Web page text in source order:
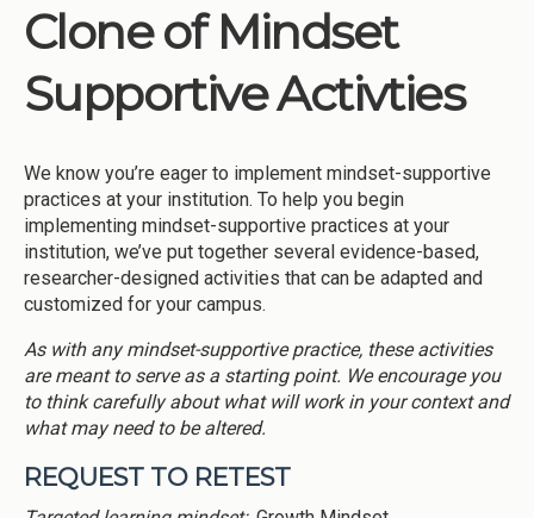
About CCG
Institutions
Meetings
Resources
Momentum
Reimagining Project
Clone of Mindset
Supportive Activties
We know you’re eager to implement mindset-supportive
practices at your institution. To help you begin
implementing mindset-supportive practices at your
institution, we’ve put together several evidence-based,
researcher-designed activities that can be adapted and
customized for your campus.
As with any mindset-supportive practice, these activities
are meant to serve as a starting point. We encourage you
to think carefully about what will work in your context and
what may need to be altered.
REQUEST TO RETEST